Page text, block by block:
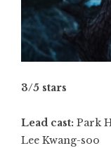
3/5 stars
Lead cast: Park
Lee Kwang-soo